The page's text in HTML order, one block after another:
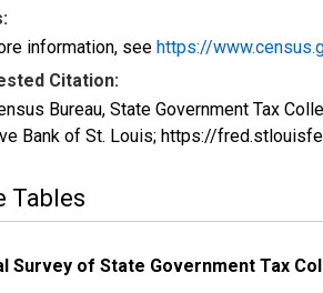
information, see https://
Citation:
Bureau, State Government Tax
Bank of St. Louis; https://
Tables
Survey of State Government Tax